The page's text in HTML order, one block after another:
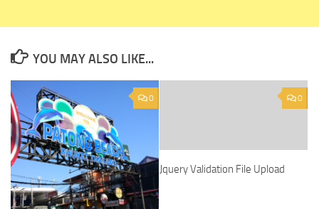
YOU MAY ALSO LIKE...
0 0
Jquery Validation File Upload